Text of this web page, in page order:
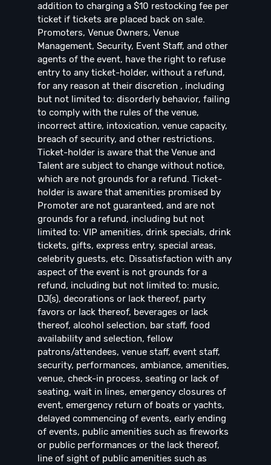
addition to charging a $10 restocking fee per
ticket if tickets are placed back on sale.
Promoters, Venue Owners, Venue
Management, Security, Event Staff, and other
agents of the event, have the right to refuse
entry to any ticket-holder, without a refund,
for any reason at their discretion , including
but not limited to: disorderly behavior, failing
to comply with the rules of the venue,
incorrect attire, intoxication, venue capacity,
breach of security, and other restrictions.
Ticket-holder is aware that the Venue and
Talent are subject to change without notice,
which are not grounds for a refund. Ticket-
holder is aware that amenities promised by
Promoter are not guaranteed, and are not
grounds for a refund, including but not
limited to: VIP amenities, drink specials, drink
tickets, gifts, express entry, special areas,
celebrity guests, etc. Dissatisfaction with any
aspect of the event is not grounds for a
refund, including but not limited to: music,
DJ(s), decorations or lack thereof, party
favors or lack thereof, beverages or lack
thereof, alcohol selection, bar staff, food
availability and selection, fellow
patrons/attendees, venue staff, event staff,
security, performances, ambiance, amenities,
venue, check-in process, seating or lack of
seating, wait in lines, emergency closures of
event, emergency return of boats or yachts,
delayed commencing of events, early ending
of events, public amenities such as fireworks
or public performances or the lack thereof,
line of sight of public amenities such as